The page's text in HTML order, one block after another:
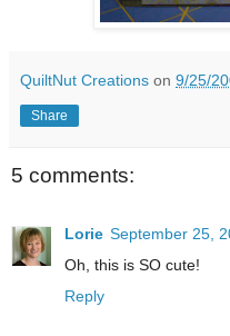
QuiltNut Creations on 9/25/
Share
5 comments:
Lorie September 25,
Oh, this is SO cute!
Reply